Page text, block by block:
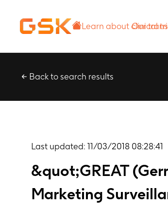
Back to search results
Last updated: 11/03/2018 08:28:41
&quot;GREAT
Marketing